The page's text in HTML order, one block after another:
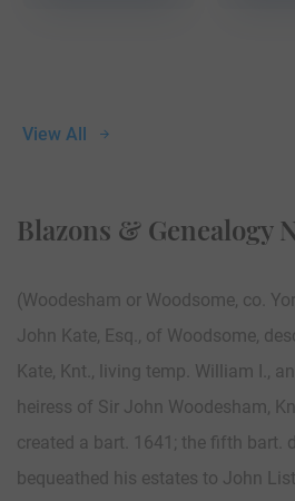
View All
Blazons & Genealogy
(Woodesham or Woodsome, co.
John Kate, Esq., of Woodsome,
Kate, Knt., living temp. William I.,
heiress of Sir John Woodesham,
created a bart. 1641; the fifth bart.
bequeathed his estates to John